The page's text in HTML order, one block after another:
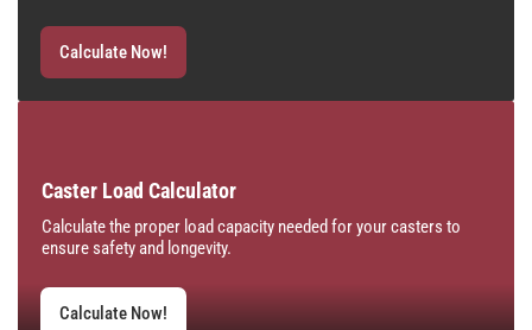
Calculate Now!
Caster Load Calculator
Calculate the proper load capacity needed for your casters to
ensure safety and longevity.
Calculate Now!